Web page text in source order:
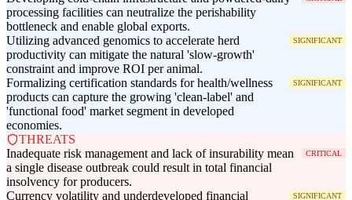
processing facilities can neutralize the perishability
bottleneck and enable global exports.
Utilizing advanced genomics to accelerate herd
productivity can mitigate the natural 'slow-growth'
constraint and improve ROI per animal.
SIGNIFICANT
Formalizing certification standards for health/wellness
products can capture the growing 'clean-label' and
'functional food' market segment in developed
economies.
SIGNIFICANT
THREATS
Inadequate risk management and lack of insurability mean
a single disease outbreak could result in total financial
insolvency for producers.
CRITICAL
Currency volatility and underdeveloped financial
SIGNIFICANT